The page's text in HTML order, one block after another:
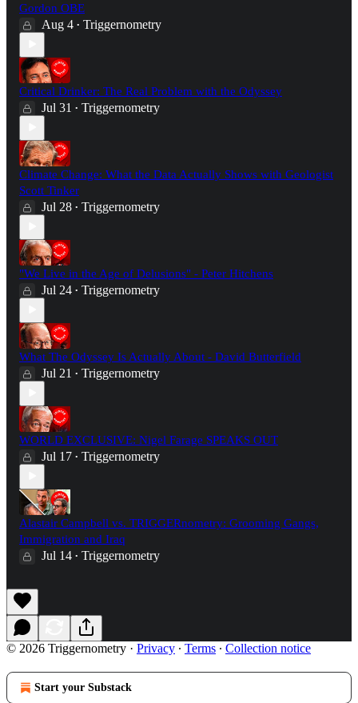
Gordon OBE
Aug 4 • Triggernometry
Critical Drinker: The Real Problem with the Odyssey
Jul 31 • Triggernometry
Climate Change: What the Data Actually Shows with Geologist
Scott Tinker
Jul 28 • Triggernometry
"We Live in the Age of Delusions" - Peter Hitchens
Jul 24 • Triggernometry
What The Odyssey Is Actually About - David Butterfield
Jul 21 • Triggernometry
WORLD EXCLUSIVE: Nigel Farage SPEAKS OUT
Jul 17 • Triggernometry
Alastair Campbell vs. TRIGGERnometry: Grooming Gangs,
Immigration and Iraq
Jul 14 • Triggernometry
© 2026 Triggernometry · Privacy ∙ Terms ∙ Collection notice
Start your Substack